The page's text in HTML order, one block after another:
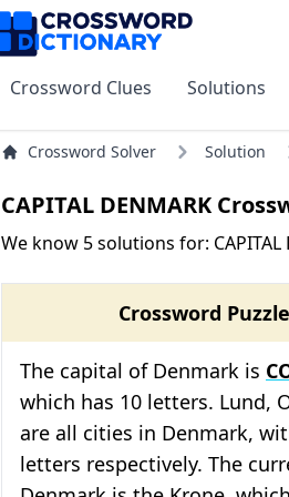
Crossword Clues Solutions
Crossword Solver Solution
CAPITAL DENMARK
We know 5 solutions for: CAPITAL
Crossword
The capital of Denmark is
which has 10 letters. Lund,
are all cities in Denmark,
letters respectively. The